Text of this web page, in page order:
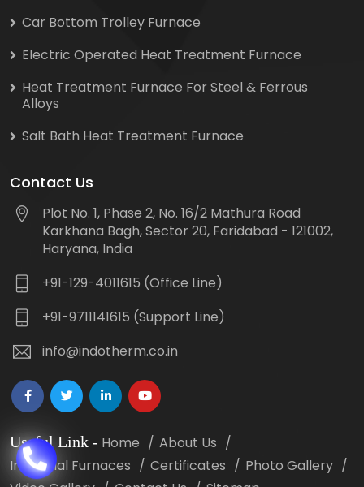
Car Bottom Trolley Furnace
Electric Operated Heat Treatment Furnace
Heat Treatment Furnace For Steel & Ferrous
Alloys
Salt Bath Heat Treatment Furnace
Contact Us
Plot No. 1, Phase 2, No. 16/2 Mathura Road
Karkhana Bagh, Sector 20, Faridabad - 121002,
Haryana, India
+91-129-4011615 (Office Line)
+91-9711141615 (Support Line)
info@indotherm.co.in
Useful Link - Home
About Us
Industrial Furnaces
Certificates
Photo Gallery